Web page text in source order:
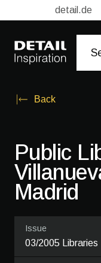
detail.de
Back
Public
Madrid
Issue
03/2005 Libraries